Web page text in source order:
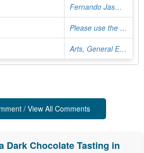
Fernando Jasminoy
Please use the Contact Form
Arts, General Editor
/ View All Comments
Dark Chocolate Tasting in